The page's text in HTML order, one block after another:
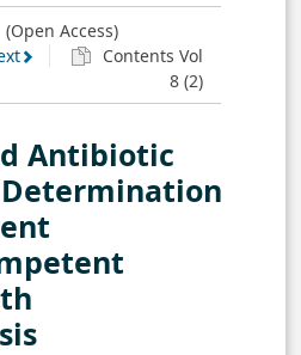
(Open Access)
Contents Vol
8 (2)
Antibiotic